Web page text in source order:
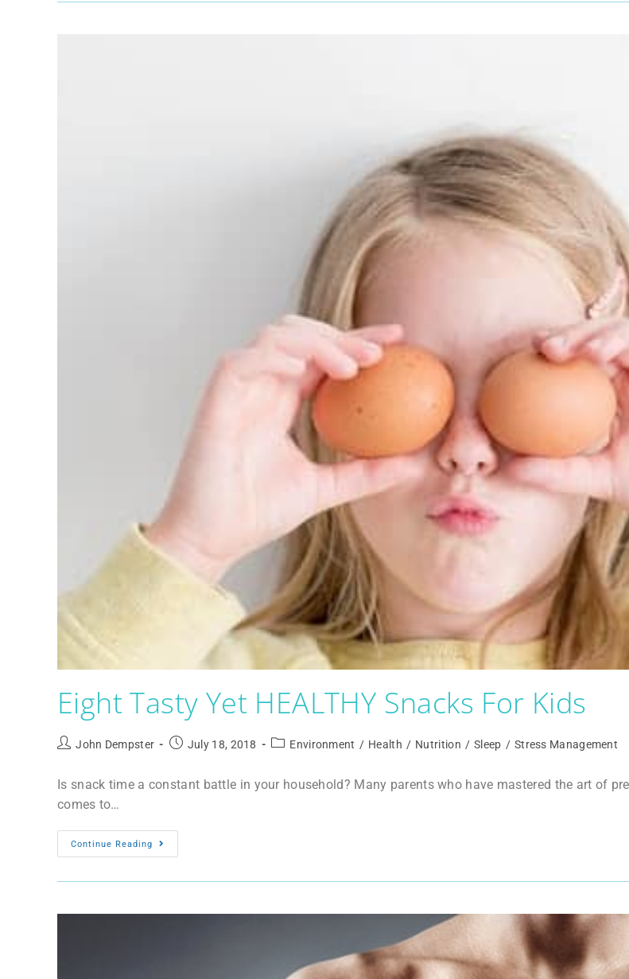
Eight Tasty Yet HEALTHY Snacks For Kids
John Dempster July 18, 2018 Environment / Health / Nutrition / Sleep / Stress Management
Is snack time a constant battle in your household? Many parents who have mastered the art of
comes to…
Continue Reading